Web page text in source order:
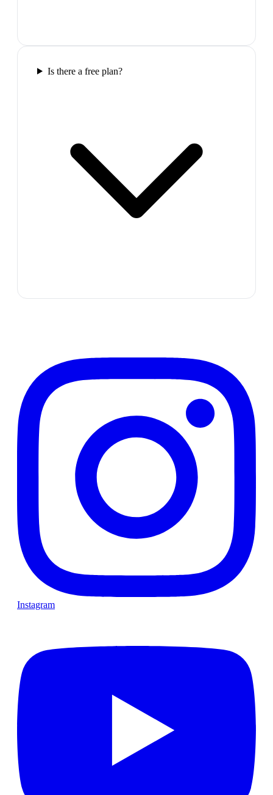
Is there a free plan?
Instagram